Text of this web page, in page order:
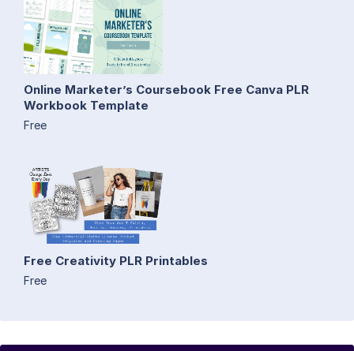
Online Marketer’s Coursebook Free Canva PLR
Workbook Template
Free
Free Creativity PLR Printables
Free